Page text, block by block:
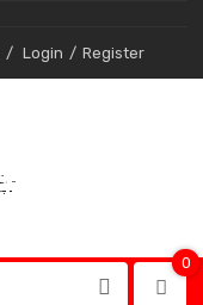
Login Register
0